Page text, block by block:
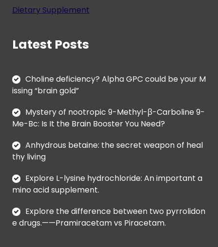
Dietary Supplement
Latest Posts
Choline deficiency? Alpha GPC could be your M
issing “brain gold”
Mystery of nootropic 9-Methyl-β-Carboline 9-
Me-Bc: Is It the Brain Booster You Need?
Anhydrous betaine: the secret weapon of heal
thy living
Explore L-lysine hydrochloride: An important a
mino acid supplement.
Explore the difference between two pyrrolidon
e drugs.——Pramiracetam vs Piracetam.